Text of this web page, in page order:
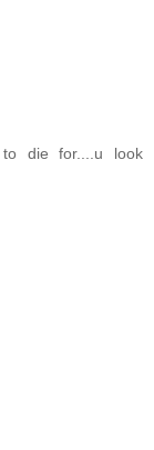
die for....u look